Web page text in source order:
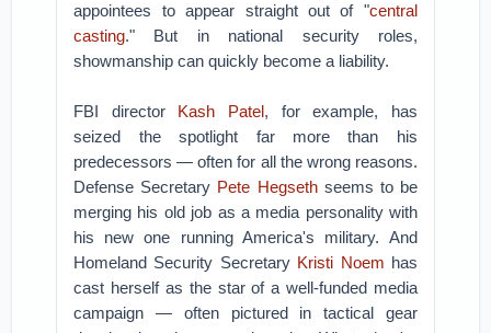
appointees to appear straight out of "central
casting." But in national security roles,
showmanship can quickly become a liability.
FBI director Kash Patel, for example, has
seized the spotlight far more than his
predecessors — often for all the wrong reasons.
Defense Secretary Pete Hegsethseems to be
merging his old job as a media personality with
his new one running America's military. And
Homeland Security Secretary Kristi Noem has
cast herself as the star of a well-funded media
campaign — often pictured in tactical gear